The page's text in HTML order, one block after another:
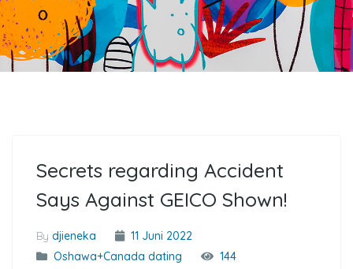
Secrets regarding Accident
Says Against GEICO Shown!
By djieneka
11 Juni 2022
Oshawa+Canada dating
144